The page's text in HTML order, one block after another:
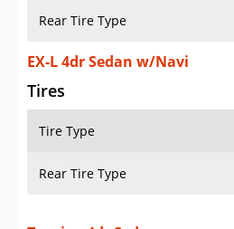
Rear Tire Type
EX-L 4dr Sedan w/Navi
Tires
Tire Type
Rear Tire Type